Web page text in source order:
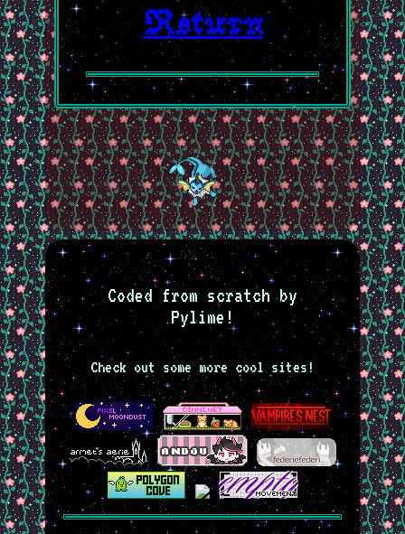
Return
Coded from scratch by
Pylime!
Check out some more cool sites!